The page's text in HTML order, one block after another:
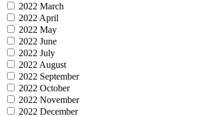
2022 March
2022 April
2022 May
2022 June
2022 July
2022 August
2022 September
2022 October
2022 November
2022 December